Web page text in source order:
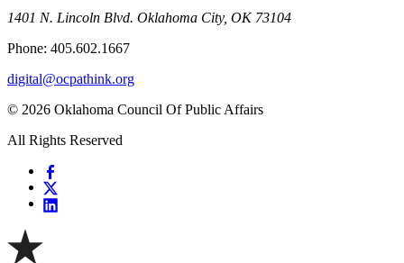
1401 N. Lincoln Blvd. Oklahoma City, OK 73104
Phone: 405.602.1667
digital@ocpathink.org
© 2026 Oklahoma Council Of Public Affairs
All Rights Reserved